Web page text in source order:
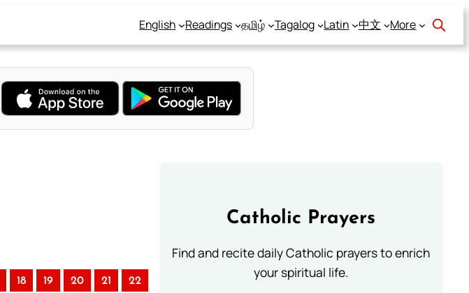
English Readings தமிழ் Tagalog Latin 中文 More
18 19 20 21 22
Catholic Prayers
Find and recite daily Catholic prayers to enrich
your spiritual life.